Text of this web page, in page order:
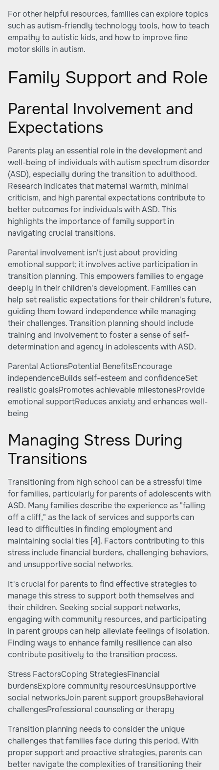
For other helpful resources, families can explore topics
such asautism-friendly technology tools, how to teach
empathy to autistic kids, and how to improve fine
motor skills in autism.
Family Support and Role
Parental Involvement and
Expectations
Parents play an essential role in the development and
well-being of individuals with autism spectrum disorder
(ASD), especially during the transition to adulthood.
Research indicates that maternal warmth, minimal
criticism, and high parental expectations contribute to
better outcomes for individuals with ASD. This
highlights the importance of family support in
navigating crucial transitions.
Parental involvement isn't just about providing
emotional support; it involves active participation in
transition planning. This empowers families to engage
deeply in their children's development. Families can
help set realistic expectations for their children's future,
guiding them toward independence while managing
their challenges. Transition planning should include
training and involvement to foster a sense of self-
determination and agency in adolescents with ASD.
Parental ActionsPotential BenefitsEncourage
independenceBuilds self-esteem and confidenceSet
realistic goalsPromotes achievable milestonesProvide
emotional supportReduces anxiety and enhances well-
being
Managing Stress During
Transitions
Transitioning from high school can be a stressful time
for families, particularly for parents of adolescents with
ASD. Many families describe the experience as "falling
off a cliff," as the lack of services and supports can
lead to difficulties in finding employment and
maintaining social ties [4]. Factors contributing to this
stress include financial burdens, challenging behaviors,
and unsupportive social networks.
It's crucial for parents to find effective strategies to
manage this stress to support both themselves and
their children. Seeking social support networks,
engaging with community resources, and participating
in parent groups can help alleviate feelings of isolation.
Finding ways to enhance family resilience can also
contribute positively to the transition process.
Stress FactorsCoping StrategiesFinancial
burdensExplore community resourcesUnsupportive
social networksJoin parent support groupsBehavioral
challengesProfessional counseling or therapy
Transition planning needs to consider the unique
challenges that families face during this period. With
proper support and proactive strategies, parents can
better navigate the complexities of transitioning their